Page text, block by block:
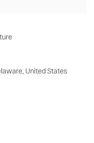
United States